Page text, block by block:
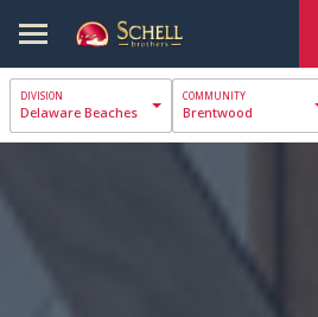
Delaware Beaches Brentwood